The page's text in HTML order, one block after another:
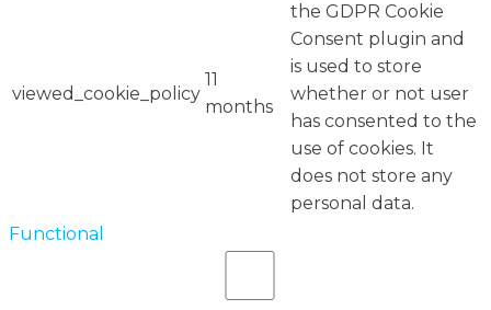
viewed_cookie_policy
11
months
the GDPR Cookie
Consent plugin and
is used to store
whether or not user
has consented to the
use of cookies. It
does not store any
personal data.
Functional